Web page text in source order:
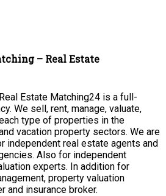
– Real Estate
Estate Matching24 is a full-
We sell, rent, manage, valuate,
type of properties in the
vacation property sectors. We are
independent real estate agents and
Also for independent
experts. In addition for
property valuation
and insurance broker.